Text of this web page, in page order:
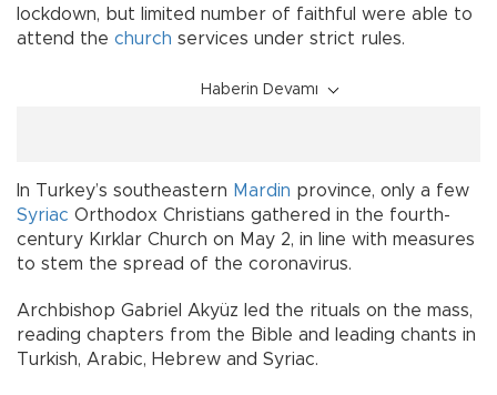
lockdown, but limited number of faithful were able to
attend the church services under strict rules.
Haberin Devamı
In Turkey’s southeastern Mardin province, only a few
Syriac Orthodox Christians gathered in the fourth-
century Kırklar Church on May 2, in line with measures
to stem the spread of the coronavirus.
Archbishop Gabriel Akyüz led the rituals on the mass,
reading chapters from the Bible and leading chants in
Turkish, Arabic, Hebrew and Syriac.